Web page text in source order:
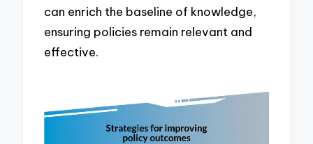
can enrich the baseline of knowledge,
ensuring policies remain relevant and
effective.